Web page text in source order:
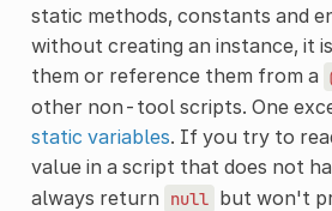
static methods, constants and
without creating an instance, it
them or reference them from a
other non-tool scripts. One
static variables. If you try to
value in a script that does not
always return
null but won't